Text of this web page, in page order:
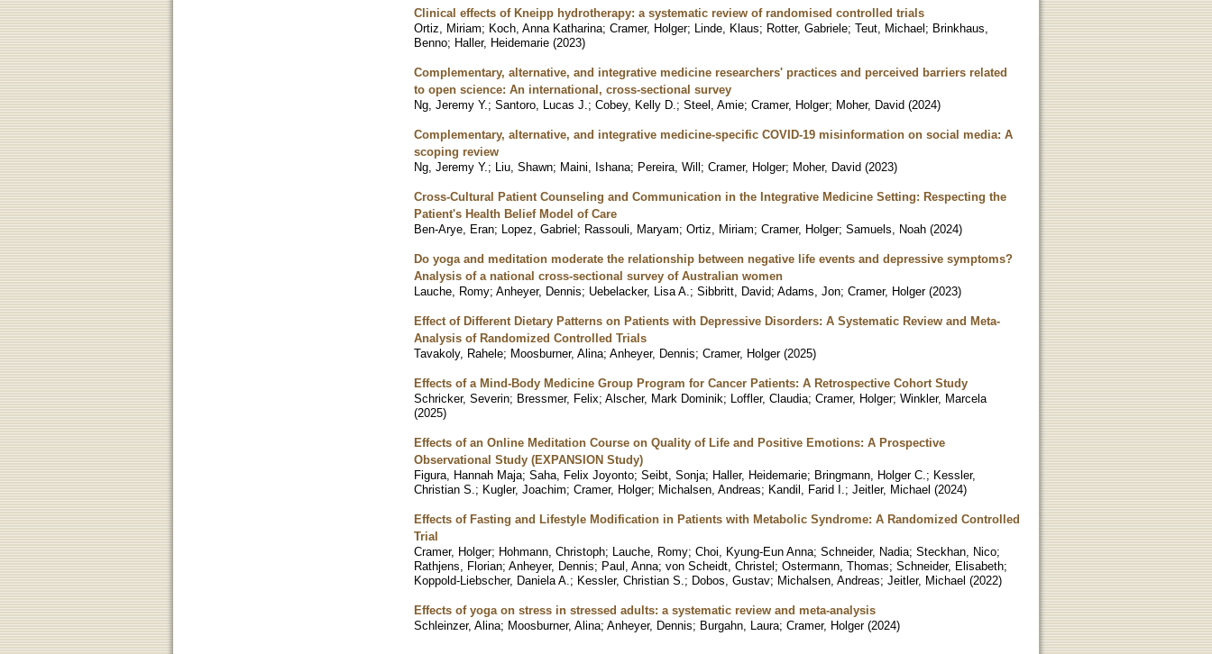
Clinical effects of Kneipp hydrotherapy: a systematic review of randomised controlled trials
Ortiz, Miriam; Koch, Anna Katharina; Cramer, Holger; Linde, Klaus; Rotter, Gabriele; Teut, Michael; Brinkhaus,
Benno; Haller, Heidemarie (2023)
Complementary, alternative, and integrative medicine researchers' practices and perceived barriers related
to open science: An international, cross-sectional survey
Ng, Jeremy Y. ; Santoro, Lucas J. ; Cobey, Kelly D. ; Steel, Amie; Cramer, Holger; Moher, David (2024)
Complementary, alternative, and integrative medicine-specific COVID-19 misinformation on social media: A
scoping review
Ng, Jeremy Y. ; Liu, Shawn; Maini, Ishana; Pereira, Will; Cramer, Holger; Moher, David (2023)
Cross-Cultural Patient Counseling and Communication in the Integrative Medicine Setting: Respecting the
Patient's Health Belief Model of Care
Ben-Arye, Eran; Lopez, Gabriel; Rassouli, Maryam; Ortiz, Miriam; Cramer, Holger; Samuels, Noah (2024)
Do yoga and meditation moderate the relationship between negative life events and depressive symptoms?
Analysis of a national cross-sectional survey of Australian women
Lauche, Romy; Anheyer, Dennis; Uebelacker, Lisa A. ; Sibbritt, David; Adams, Jon; Cramer, Holger (2023)
Effect of Different Dietary Patterns on Patients with Depressive Disorders: A Systematic Review and Meta-
Analysis of Randomized Controlled Trials
Tavakoly, Rahele; Moosburner, Alina; Anheyer, Dennis; Cramer, Holger (2025)
Effects of a Mind-Body Medicine Group Program for Cancer Patients: A Retrospective Cohort Study
Schricker, Severin; Bressmer, Felix; Alscher, Mark Dominik; Loffler, Claudia; Cramer, Holger; Winkler, Marcela
(2025)
Effects of an Online Meditation Course on Quality of Life and Positive Emotions: A Prospective
Observational Study (EXPANSION Study)
Figura, Hannah Maja; Saha, Felix Joyonto; Seibt, Sonja; Haller, Heidemarie; Bringmann, Holger C. ; Kessler,
Christian S. ; Kugler, Joachim; Cramer, Holger; Michalsen, Andreas; Kandil, Farid I. ; Jeitler, Michael (2024)
Effects of Fasting and Lifestyle Modification in Patients with Metabolic Syndrome: A Randomized Controlled
Trial
Cramer, Holger; Hohmann, Christoph; Lauche, Romy; Choi, Kyung-Eun Anna; Schneider, Nadia; Steckhan, Nico;
Rathjens, Florian; Anheyer, Dennis; Paul, Anna; von Scheidt, Christel; Ostermann, Thomas; Schneider, Elisabeth;
Koppold-Liebscher, Daniela A. ; Kessler, Christian S. ; Dobos, Gustav; Michalsen, Andreas; Jeitler, Michael (2022)
Effects of yoga on stress in stressed adults: a systematic review and meta-analysis
Schleinzer, Alina; Moosburner, Alina; Anheyer, Dennis; Burgahn, Laura; Cramer, Holger (2024)